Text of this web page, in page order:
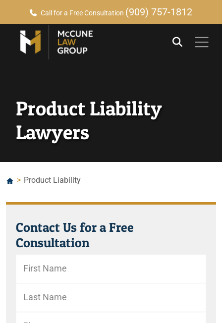
Call for a Free Consultation (909) 757-1812
Product Liability
Lawyers
> Product Liability
Contact Us for a Free
Consultation